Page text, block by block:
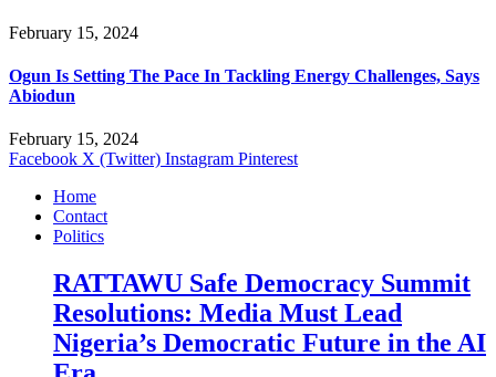
February 15, 2024
Ogun Is Setting The Pace In Tackling Energy Challenges, Says
Abiodun
February 15, 2024
Facebook X (Twitter) Instagram Pinterest
Home
Contact
Politics
RATTAWU Safe Democracy Summit
Resolutions: Media Must Lead
Nigeria’s Democratic Future in the AI